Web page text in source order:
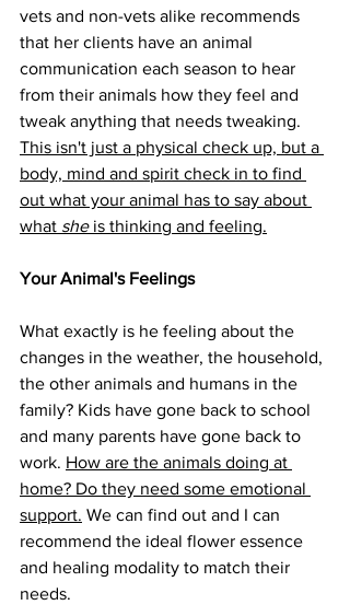
vets and non-vets alike recommends
that her clients have an animal
communication each season to hear
from their animals how they feel and
tweak anything that needs tweaking.
This isn't just a physical check up, but a
body, mind and spirit check in to find
out what your animal has to say about
what she is thinking and feeling.
Your Animal's Feelings
What exactly is he feeling about the
changes in the weather, the household,
the other animals and humans in the
family? Kids have gone back to school
and many parents have gone back to
work. How are the animals doing at
home? Do they need some emotional
support. We can find out and I can
recommend the ideal flower essence
and healing modality to match their
needs.